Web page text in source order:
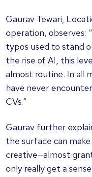
Gaurav Tewari,
operation, observes:
typos used to stand
the rise of AI, this
almost routine. In all
have never
CVs.”
Gaurav further
the surface can
creative—almost
only really get a